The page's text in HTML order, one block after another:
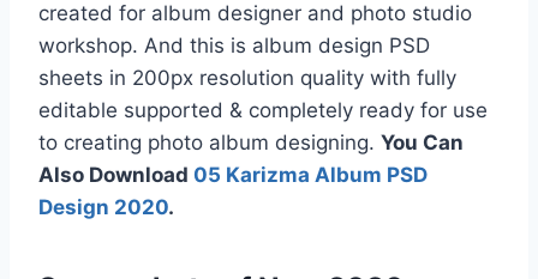
created for album designer and photo studio
workshop. And this is album design PSD
sheets in 200px resolution quality with fully
editable supported & completely ready for use
to creating photo album designing. You Can
Also Download 05 Karizma Album PSD
Design 2020.